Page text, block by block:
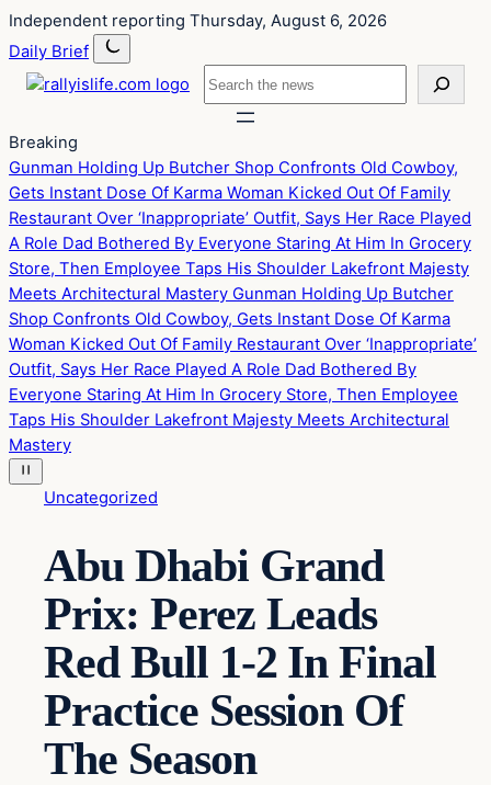
Skip
to
content
Skip
to
content
Independent reporting Thursday, August 6, 2026
Daily Brief
Search
Breaking
Gunman Holding Up Butcher Shop Confronts Old Cowboy,
Gets Instant Dose Of Karma Woman Kicked Out Of Family
Restaurant Over ‘Inappropriate’ Outfit, Says Her Race Played
A Role Dad Bothered By Everyone Staring At Him In Grocery
Store, Then Employee Taps His Shoulder Lakefront Majesty
Meets Architectural Mastery Gunman Holding Up Butcher
Shop Confronts Old Cowboy, Gets Instant Dose Of Karma
Woman Kicked Out Of Family Restaurant Over ‘Inappropriate’
Outfit, Says Her Race Played A Role Dad Bothered By
Everyone Staring At Him In Grocery Store, Then Employee
Taps His Shoulder Lakefront Majesty Meets Architectural
Mastery
Uncategorized
Abu Dhabi Grand
Prix: Perez Leads
Red Bull 1-2 In Final
Practice Session Of
The Season